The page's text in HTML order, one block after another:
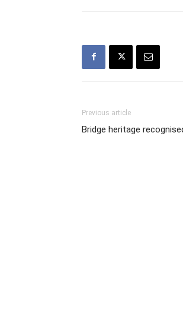
Previous article
Bridge heritage